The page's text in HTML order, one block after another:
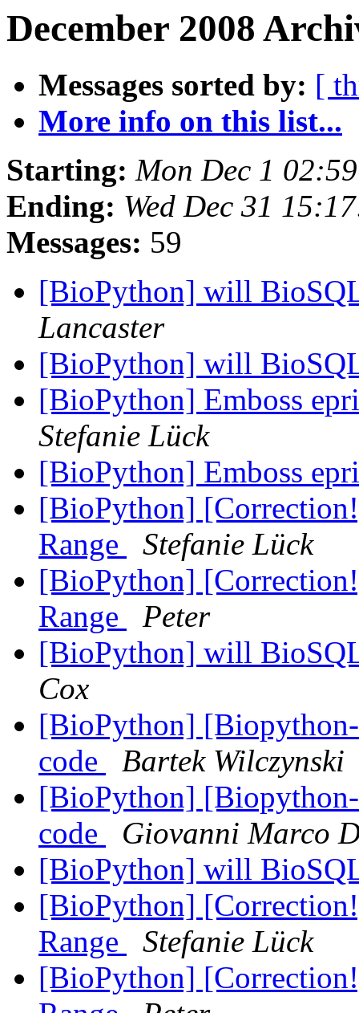
December 2008
Messages sorted by: [
More info on this list...
Starting: Mon Dec 1
Ending: Wed Dec 31
Messages: 59
[BioPython] will
Lancaster
[BioPython] will
[BioPython] Emboss
Stefanie Lück
[BioPython] Emboss
[BioPython]
Range
Stefanie Lück
[BioPython]
Range
Peter
[BioPython] will
Cox
[BioPython]
code
Bartek Wilczynski
[BioPython]
code
Giovanni Marco
[BioPython] will
[BioPython]
Range
Stefanie Lück
[BioPython]